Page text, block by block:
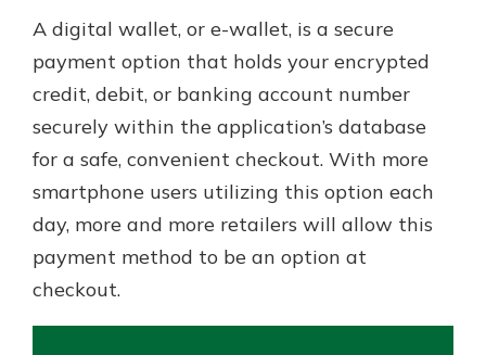
A digital wallet, or e-wallet, is a secure
payment option that holds your encrypted
credit, debit, or banking account number
securely within the application’s database
for a safe, convenient checkout. With more
smartphone users utilizing this option each
day, more and more retailers will allow this
payment method to be an option at
checkout.